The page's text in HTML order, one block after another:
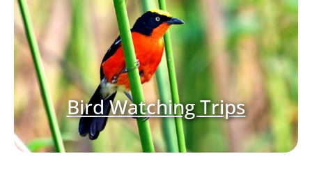
Bird Watching Trips